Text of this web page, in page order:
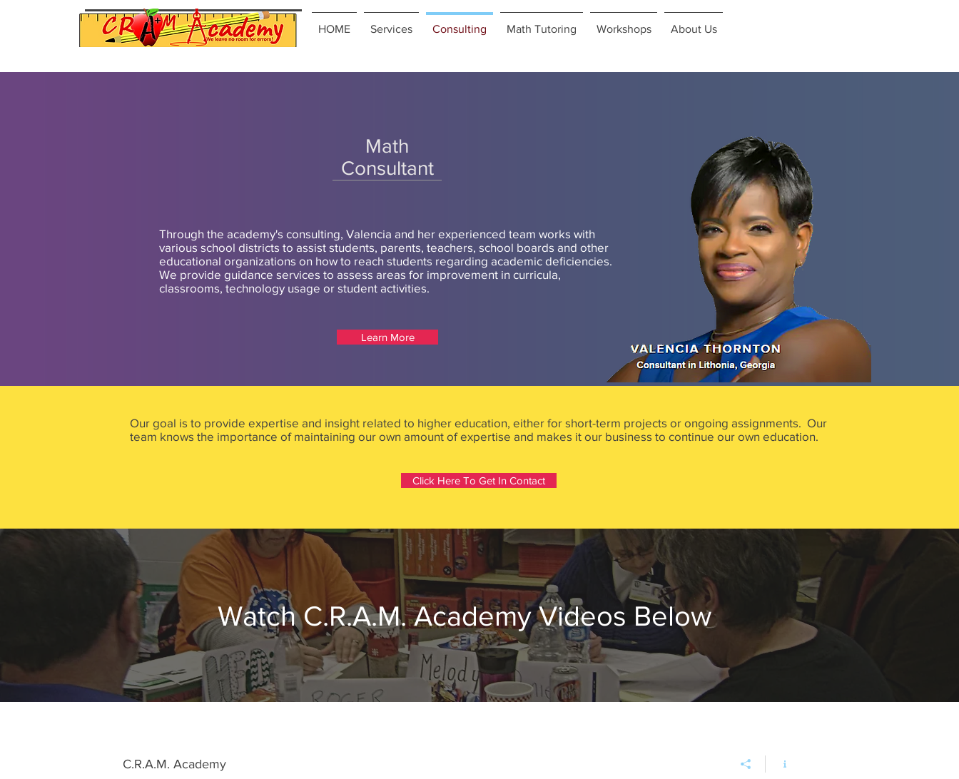
HOME Services Consulting Math Tutoring Workshops About Us
Math
Consultant
Through the academy's consulting, Valencia and her experienced team works with
various school districts to assist students, parents, teachers, school boards and other
educational organizations on how to reach students regarding academic deficiencies.
We provide guidance services to assess areas for improvement in curricula,
classrooms, technology usage or student activities.
Learn More
Our goal is to provide expertise and insight related to higher education, either for short-term projects or ongoing assignments. Our
team knows the importance of maintaining our own amount of expertise and makes it our business to continue our own education.
Click Here To Get In Contact
Watch C.R.A.M. Academy Videos Below
C.R.A.M. Academy